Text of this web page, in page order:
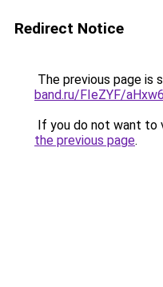
Redirect Notice
The previous page is
band.ru/FIeZYF/
If you do not want to
the previous page.